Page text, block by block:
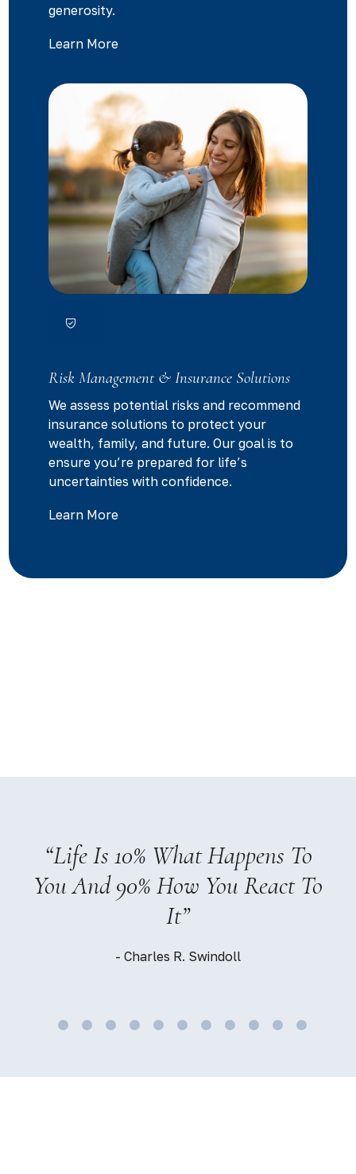
generosity.
Learn More
Risk Management & Insurance Solutions
We assess potential risks and recommend
insurance solutions to protect your
wealth, family, and future. Our goal is to
ensure you’re prepared for life’s
uncertainties with confidence.
Learn More
10% What Happens To
90% How You React To
- Charles R. Swindoll
“An